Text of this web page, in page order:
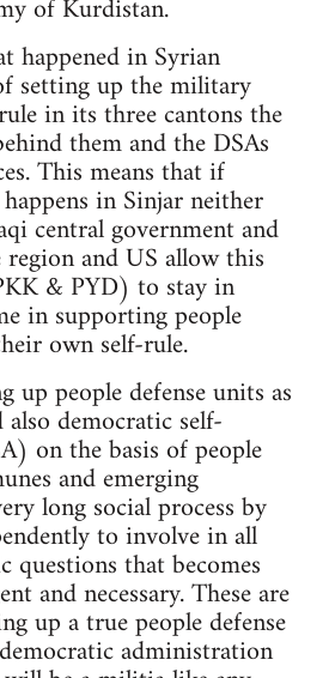
of Kurdistan.
happened in Syrian
setting up the military
in its three cantons the
them and the DSAs
This means that if
in Sinjar neither
central government and
and US allow this
& PYD) to stay in
in supporting people
own self-rule.
up people defense units as
also democratic self-
on the basis of people
and emerging
long social process by
to involve in all
questions that becomes
and necessary. These are
up a true people defense
administration